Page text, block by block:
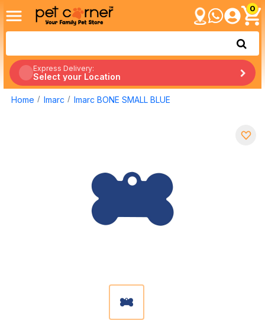
0
Express Delivery:
Select your Location
Home Imarc Imarc BONE SMALL BLUE